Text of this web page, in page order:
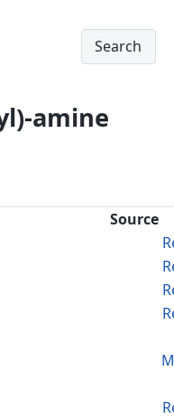
amine
Source